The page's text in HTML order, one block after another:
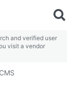
and verified user
visit a vendor